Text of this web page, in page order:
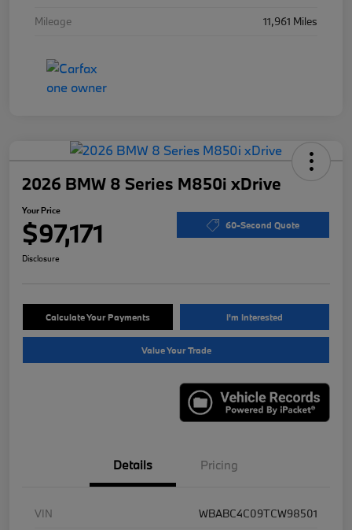
Mileage
11,961 Miles
2026 BMW 8 Series M850i xDrive
Your Price
$97,171 60-Second Quote
Disclosure
Calculate Your Payments I'm Interested
Value Your Trade
Details Pricing
VIN
WBABC4C09TCW98501